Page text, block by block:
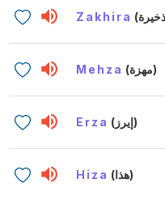
Zakhira
Mehza (مهزة)
Erza (إيرز)
Hiza (هذا)